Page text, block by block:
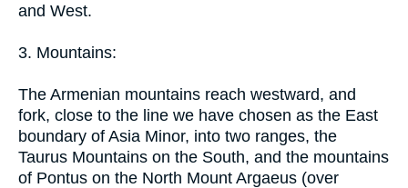
and West.
3. Mountains:
The Armenian mountains reach westward, and
fork, close to the line we have chosen as the East
boundary of Asia Minor, into two ranges, the
Taurus Mountains on the South, and the mountains
of Pontus on the North Mount Argaeus (over